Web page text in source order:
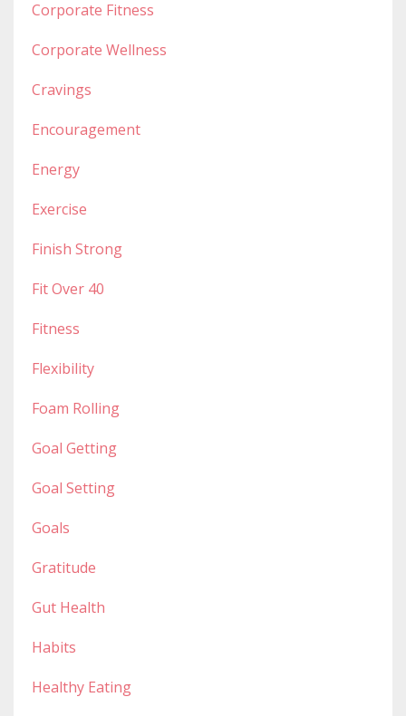
Corporate Fitness
Corporate Wellness
Cravings
Encouragement
Energy
Exercise
Finish Strong
Fit Over 40
Fitness
Flexibility
Foam Rolling
Goal Getting
Goal Setting
Goals
Gratitude
Gut Health
Habits
Healthy Eating